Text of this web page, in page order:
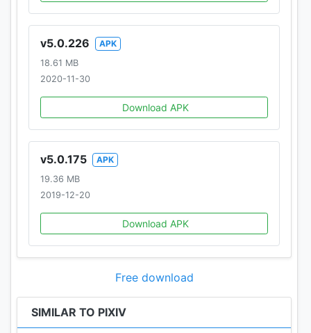
v5.0.226
APK
18.61 MB
2020-11-30
Download APK
v5.0.175
APK
19.36 MB
2019-12-20
Download APK
Free download
SIMILAR TO PIXIV